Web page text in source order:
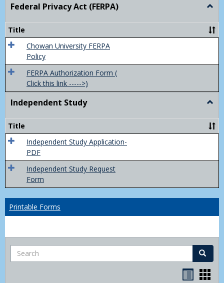
Federal Privacy Act (FERPA)
Act
Title
Chowan University FERPA
Policy
FERPA Authorization Form (
Click this link ----->)
Independent Study
Study
Title
Independent Study Application-
PDF
Independent Study Request
Form
Printable Forms
Search Search